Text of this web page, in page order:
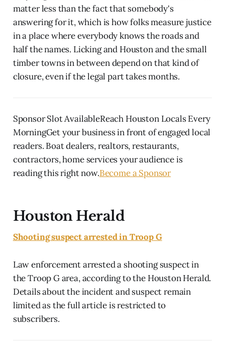
matter less than the fact that somebody's
answering for it, which is how folks measure justice
in a place where everybody knows the roads and
half the names. Licking and Houston and the small
timber towns in between depend on that kind of
closure, even if the legal part takes months.
Sponsor Slot AvailableReach Houston Locals Every
MorningGet your business in front of engaged local
readers. Boat dealers, realtors, restaurants,
contractors, home services your audience is
reading this right now.Become a Sponsor
Houston Herald
Shooting suspect arrested in Troop G
Law enforcement arrested a shooting suspect in
the Troop G area, according to the Houston Herald.
Details about the incident and suspect remain
limited as the full article is restricted to
subscribers.